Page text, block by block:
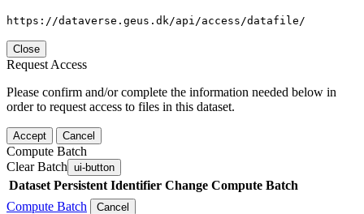
https://dataverse.geus.dk/api/access/datafile/
Close
Request Access
Please confirm and/or complete the information needed below in
order to request access to files in this dataset.
Accept Cancel
Compute Batch
Clear Batch ui-button
Dataset Persistent Identifier Change Compute Batch
Compute Batch
Cancel